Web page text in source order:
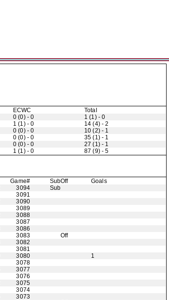
ECWC
Total
0 (0) - 0
1 (1) - 0
1 (1) - 0
14 (4) - 2
0 (0) - 0
10 (2) - 1
0 (0) - 0
35 (1) - 1
0 (0) - 0
27 (1) - 1
1 (1) - 0 87 (9) - 5
Game# SubOff
Goals
3094
Sub
3091
3090
3089
3088
3087
3086
3083
Off
3082
3081
3080
1
3078
3077
3076
3075
3074
3073